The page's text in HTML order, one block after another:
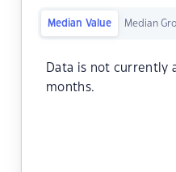
Median Value Median
Data is not currently
months.